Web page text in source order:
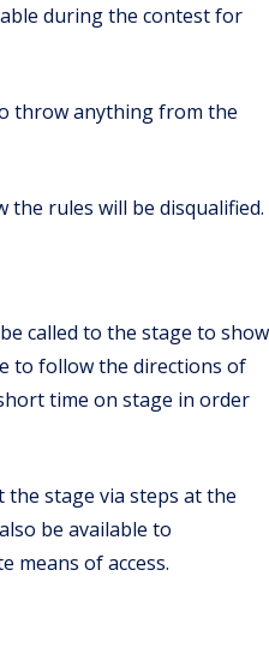
during the contest for
throw anything from the
rules will be disqualified.
called to the stage to show
to follow the directions of
time on stage in order
stage via steps at the
be available to
means of access.